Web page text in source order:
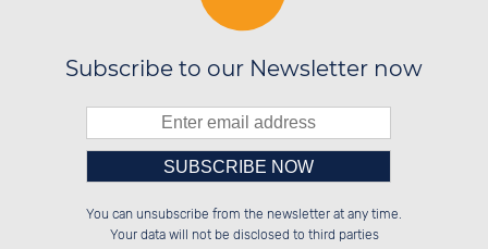
Subscribe to our Newsletter now
░░░░██░░██░░░░░░░░████░░██░░██░░
░░████░░██████░░░░░░██░░██████░░
░░░░██░░░░░░██░░░░░░██░░██░░██░░
Please enter number in the
left hand field.
You can unsubscribe from the newsletter at any time.
Your data will not be disclosed to third parties